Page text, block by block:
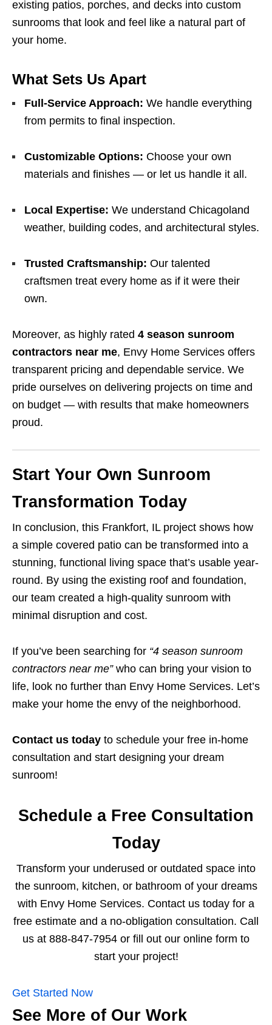
existing patios, porches, and decks into custom
sunrooms that look and feel like a natural part of
your home.
What Sets Us Apart
Full-Service Approach: We handle everything
from permits to final inspection.
Customizable Options: Choose your own
materials and finishes — or let us handle it all.
Local Expertise: We understand Chicagoland
weather, building codes, and architectural styles.
Trusted Craftsmanship: Our talented
craftsmen treat every home as if it were their
own.
Moreover, as highly rated 4 season sunroom
contractors near me, Envy Home Services offers
transparent pricing and dependable service. We
pride ourselves on delivering projects on time and
on budget — with results that make homeowners
proud.
Start Your Own Sunroom
Transformation Today
In conclusion, this Frankfort, IL project shows how
a simple covered patio can be transformed into a
stunning, functional living space that’s usable year-
round. By using the existing roof and foundation,
our team created a high-quality sunroom with
minimal disruption and cost.
If you’ve been searching for “4 season sunroom
contractors near me”who can bring your vision to
life, look no further than Envy Home Services. Let’s
make your home the envy of the neighborhood.
Contact us today to schedule your free in-home
consultation and start designing your dream
sunroom!
Schedule a Free Consultation
Today
Transform your underused or outdated space into
the sunroom, kitchen, or bathroom of your dreams
with Envy Home Services. Contact us today for a
free estimate and a no-obligation consultation. Call
us at 888-847-7954 or fill out our online form to
start your project!
Get Started Now
See More of Our Work